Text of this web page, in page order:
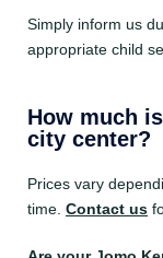
Simply inform us
appropriate child
How much
city center?
Prices vary
time. Contact us